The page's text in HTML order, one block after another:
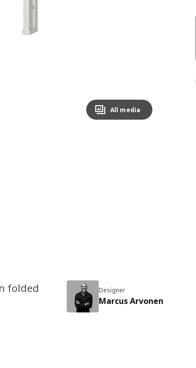
All media
folded Designer
Marcus Arvonen